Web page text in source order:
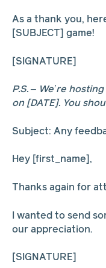
As a thank you,
[SUBJECT] game!
[SIGNATURE]
P.S. – We’re
on [DATE]. You
Subject: Any
Hey [first_name],
Thanks again for
I wanted to send
our appreciation.
[SIGNATURE]